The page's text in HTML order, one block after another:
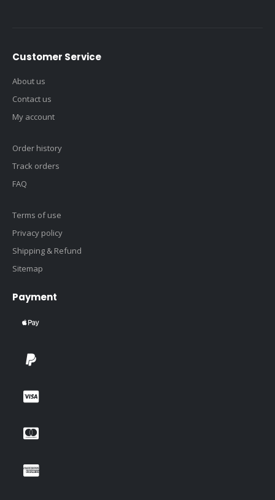
Customer Service
About us
Contact us
My account
Order history
Track orders
FAQ
Terms of use
Privacy policy
Shipping & Refund
Sitemap
Payment